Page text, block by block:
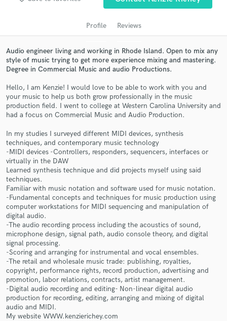
Profile Reviews
Audio engineer living and working in Rhode Island. Open to mix any
style of music trying to get more experience mixing and mastering.
Degree in Commercial Music and audio Productions.
Hello, I am Kenzie! I would love to be able to work with you and
your music to help us both grow professionally in the music
production field. I went to college at Western Carolina University and
had a focus on Commercial Music and Audio Production.
In my studies I surveyed different MIDI devices, synthesis
techniques, and contemporary music technology
-MIDI devices -Controllers, responders, sequencers, interfaces or
virtually in the DAW
Learned synthesis technique and did projects myself using said
techniques.
Familiar with music notation and software used for music notation.
-Fundamental concepts and techniques for music production using
computer workstations for MIDI sequencing and manipulation of
digital audio.
-The audio recording process including the acoustics of sound,
microphone design, signal path, audio console theory, and digital
signal processing.
-Scoring and arranging for instrumental and vocal ensembles.
-The retail and wholesale music trade: publishing, royalties,
copyright, performance rights, record production, advertising and
promotion, labor relations, contracts, artist management.
-Digital audio recording and editing- Non-linear digital audio
production for recording, editing, arranging and mixing of digital
audio and MIDI.
My website WWW.kenzierichey.com
Get Free Proposals
Contact pros directly with your project details
and receive handcrafted proposals and budgets
in a flash.
Make Amazing Music
Fund and work on your project through our
secure platform. Payment is only released when